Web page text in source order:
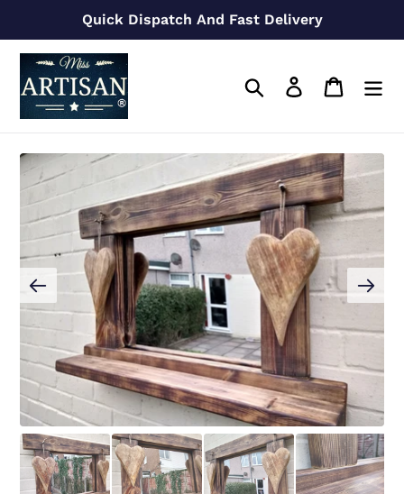
content
Quick Dispatch And Fast Delivery
Search Log in Cart